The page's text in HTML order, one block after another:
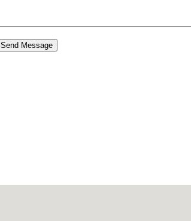
Send Message